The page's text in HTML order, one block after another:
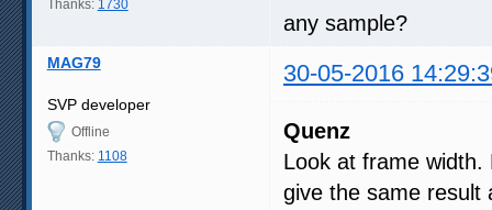
Thanks: 1730
any sample?
MAG79 30-05-2016
SVP developer
Offline
Thanks: 1108
Quenz
Look at frame
give the same result